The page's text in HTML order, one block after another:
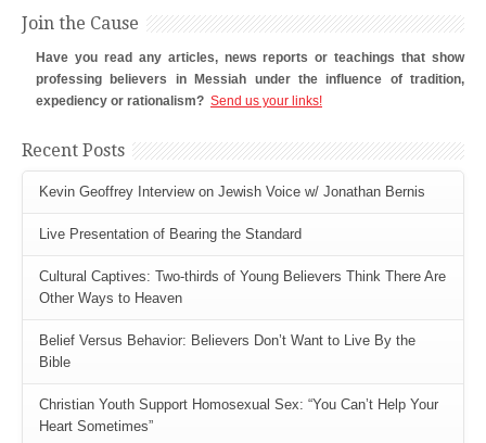
Join the Cause
Have you read any articles, news reports or teachings that show
professing believers in Messiah under the influence of tradition,
expediency or rationalism? Send us your links!
Recent Posts
Kevin Geoffrey Interview on Jewish Voice w/ Jonathan Bernis
Live Presentation of Bearing the Standard
Cultural Captives: Two-thirds of Young Believers Think There Are
Other Ways to Heaven
Belief Versus Behavior: Believers Don’t Want to Live By the
Bible
Christian Youth Support Homosexual Sex: “You Can’t Help Your
Heart Sometimes”